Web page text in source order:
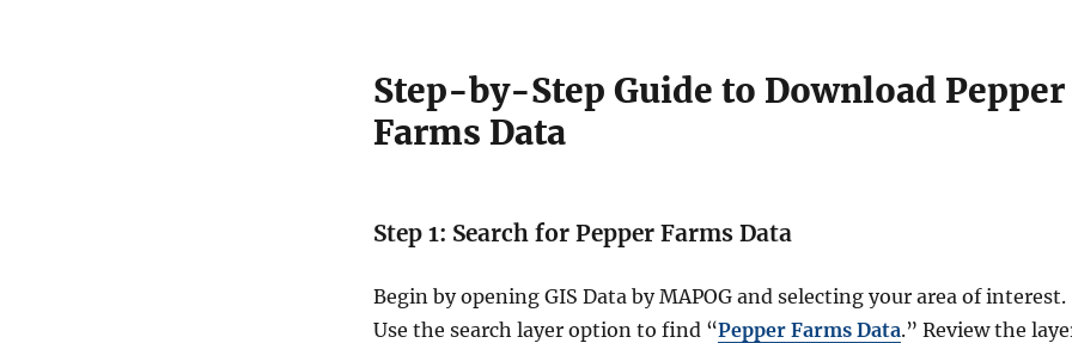
Step-by-Step Guide to Download Pepper
Farms Data
Step 1: Search for Pepper Farms Data
Begin by opening GIS Data by MAPOG and selecting your area of interest.
Use the search layer option to find “Pepper Farms Data.” Review the